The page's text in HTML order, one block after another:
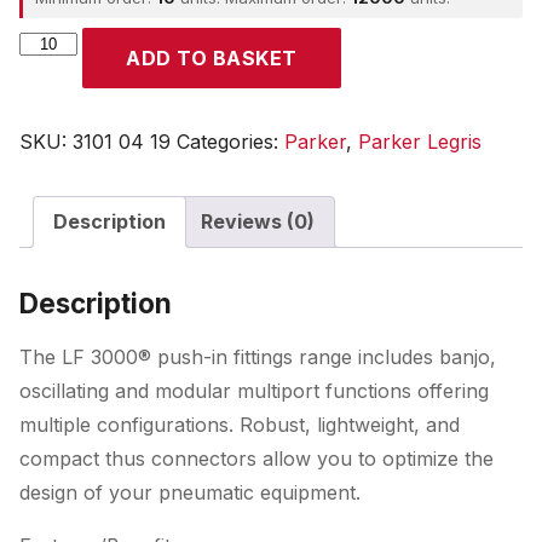
Parker
ADD TO BASKET
SKU: 3101 04 19 Categories: Parker, Parker Legris
Description Reviews (0)
Description
The LF 3000® push-in fittings range includes banjo,
oscillating and modular multiport functions offering
multiple configurations. Robust, lightweight, and
compact thus connectors allow you to optimize the
design of your pneumatic equipment.